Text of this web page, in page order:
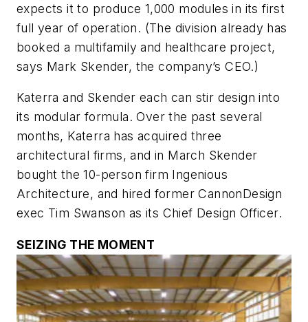
expects it to produce 1,000 modules in its first
full year of operation. (The division already has
booked a multifamily and healthcare project,
says Mark Skender, the company’s CEO.)
Katerra and Skender each can stir design into
its modular formula. Over the past several
months, Katerra has acquired three
architectural firms, and in March Skender
bought the 10-person firm Ingenious
Architecture, and hired former CannonDesign
exec Tim Swanson as its Chief Design Officer.
SEIZING THE MOMENT